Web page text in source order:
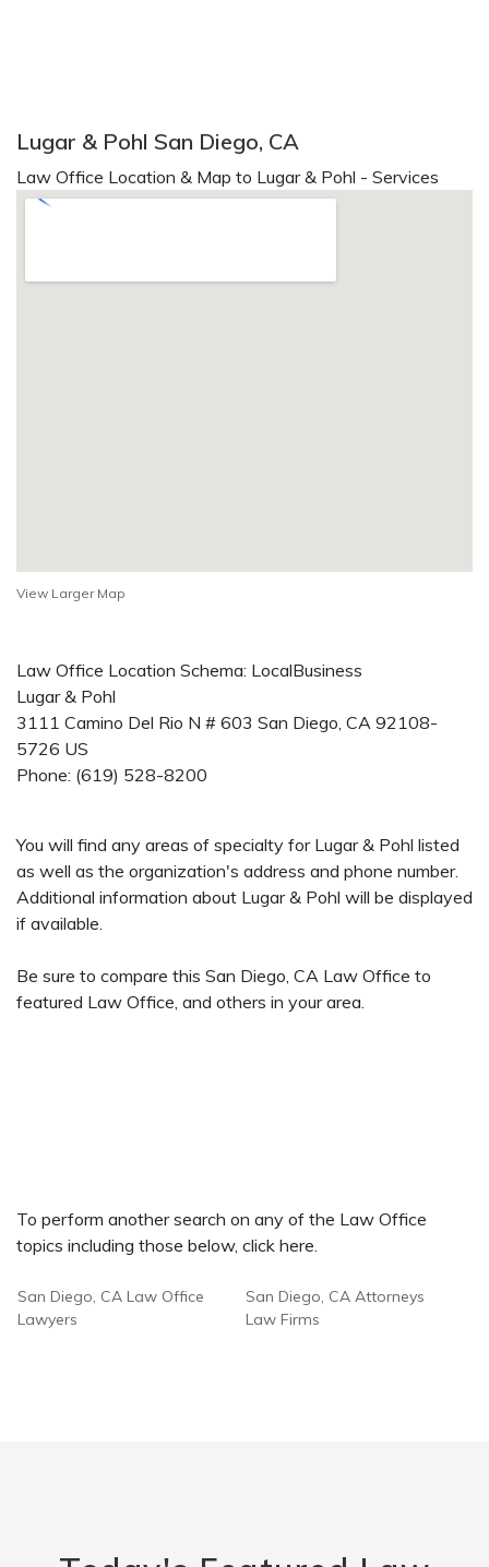
Lugar & Pohl San Diego, CA
Law Office Location & Map to Lugar & Pohl - Services
View Larger Map
Law Office Location Schema: LocalBusiness
Lugar & Pohl
3111 Camino Del Rio N # 603 San Diego, CA 92108-
5726 US
Phone: (619) 528-8200
You will find any areas of specialty for Lugar & Pohl listed
as well as the organization's address and phone number.
Additional information about Lugar & Pohl will be displayed
if available.
Be sure to compare this San Diego, CA Law Office to
featured Law Office, and others in your area.
To perform another search on any of the Law Office
topics including those below, click here.
San Diego, CA Law Office
Lawyers
San Diego, CA Attorneys
Law Firms